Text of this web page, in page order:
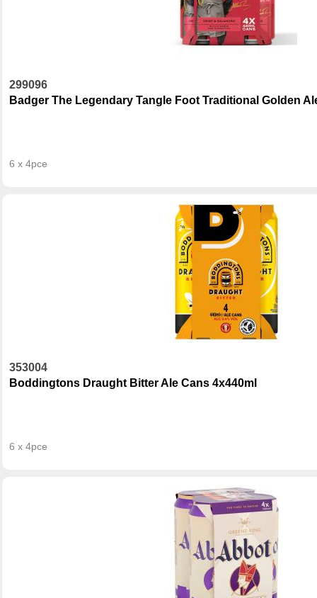
299096
Badger The Legendary Tangle Foot Traditional Golden
6 x 4pce
353004
Boddingtons Draught Bitter Ale Cans 4x440ml
6 x 4pce